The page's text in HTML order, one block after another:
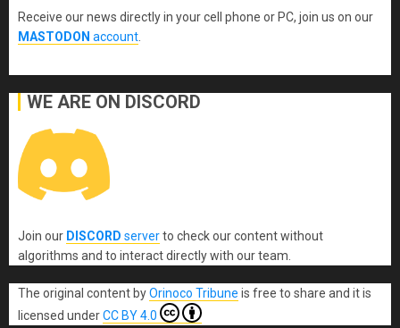
Receive our news directly in your cell phone or PC, join us on our
MASTODON account
WE ARE ON DISCORD
Join our DISCORD serverto check our content without
algorithms and to interact directly with our team.
The original contentbyOrinoco Tribune is free to share and it is
licensed underCC BY 4.0